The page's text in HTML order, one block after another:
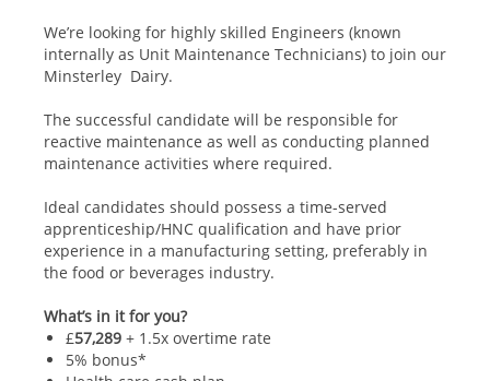
We’re looking for highly skilled Engineers (known
internally as Unit Maintenance Technicians) to join our
Minsterley Dairy.
The successful candidate will be responsible for
reactive maintenance as well as conducting planned
maintenance activities where required.
Ideal candidates should possess a time-served
apprenticeship/HNC qualification and have prior
experience in a manufacturing setting, preferably in
the food or beverages industry.
What’s in it for you?
£57,289 + 1.5x overtime rate
5% bonus*